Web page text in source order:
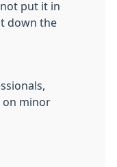
put it in
down the
on minor